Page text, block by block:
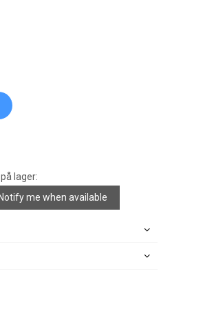
lager:
Notify me when available